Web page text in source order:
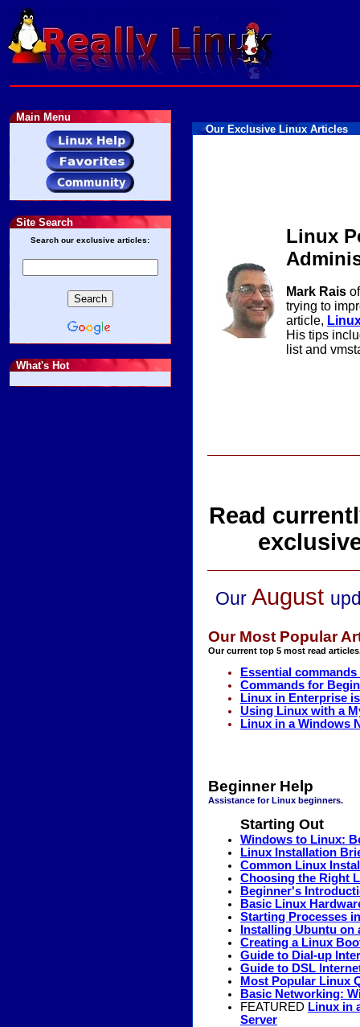
Main Menu
Site Search
Search our exclusive articles:
What's Hot
Our Exclusive Linux Articles
Linux
Mark Rais
trying to
article,
His tips
list and
Read
Our August
Our Most Popular
Our current top 5 most read
Essential
Commands for
Linux in Enterprise
Using Linux with a
Linux in a Windows
Beginner Help
Assistance for Linux beginners.
Starting Out
Windows to Linux:
Linux Installation
Common Linux
Choosing the Right
Beginner's
Basic Linux
Starting Processes
Installing Ubuntu on
Creating a Linux
Guide to Dial-up
Guide to DSL
Most Popular Linux
Basic Networking:
FEATURED Linux in
Server